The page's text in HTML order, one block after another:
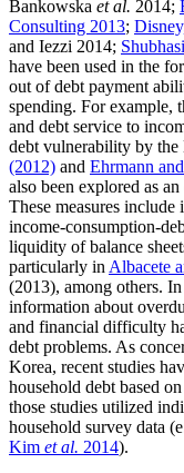
Bankowska et al. 2014;
Consulting 2013;
and Iezzi 2014;
have been used in the
out of debt payment
spending. For example,
and debt service to
debt vulnerability by
(2012) and Ehrmann
also been explored as
These measures
income-consumption-
liquidity of balance
particularly in Albacete
(2013), among others.
information about
and financial difficulty
debt problems. As
Korea, recent studies
household debt based
those studies utilized
household survey data
Kim et al. 2014).